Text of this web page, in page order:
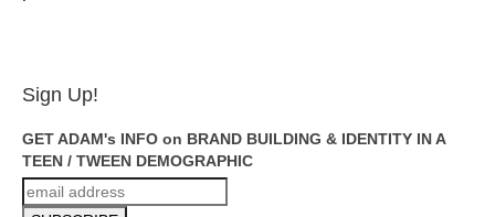
Sign Up!
GET ADAM's INFO on BRAND BUILDING & IDENTITY IN A
TEEN / TWEEN DEMOGRAPHIC